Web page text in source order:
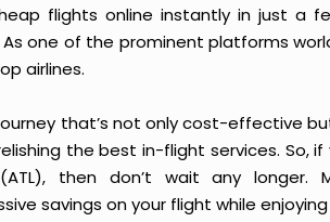
flights online instantly in just a
one of the prominent platforms
airlines.
that’s not only cost-effective
the best in-flight services. So,
then don’t wait any longer.
savings on your flight while